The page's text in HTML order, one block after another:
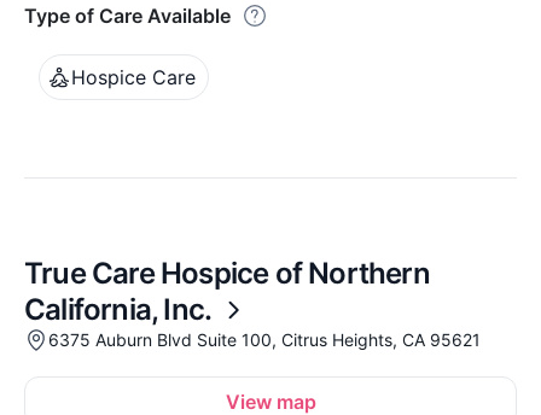
Type of Care Available
Hospice Care
True Care Hospice of Northern
California, Inc.
6375 Auburn Blvd Suite 100, Citrus Heights, CA 95621
View map